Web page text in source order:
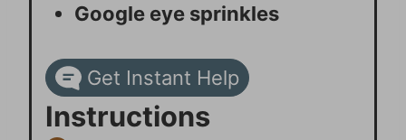
Google eye sprinkles
Get Instant Help
Instructions